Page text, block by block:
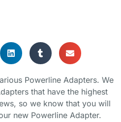
OFFICE
home network
Powerline Adapters. We
that have the highest
so we know that you will
new Powerline Adapter.